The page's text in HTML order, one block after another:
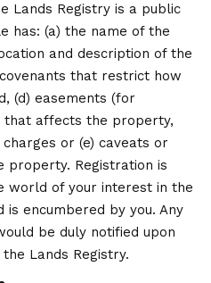
Lands Registry is a public
has: (a) the name of the
and description of the
that restrict how
(d) easements (for
that affects the property,
or (e) caveats or
Registration is
world of your interest in the
encumbered by you. Any
be duly notified upon
Lands Registry.